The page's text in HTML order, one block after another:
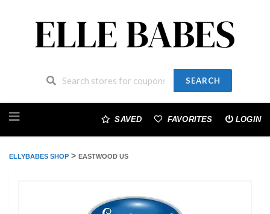
SEARCH
to
SAVED FAVORITES LOGIN
ELLYBABES SHOP > EASTWOOD US